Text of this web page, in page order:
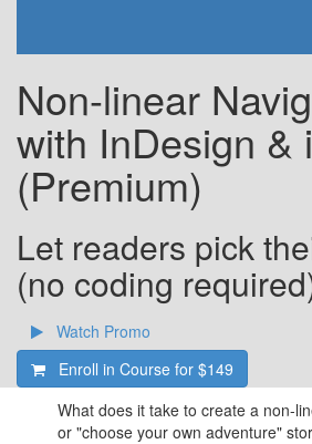
Non-linear
with InDesign &
(Premium)
Let readers pick
(no coding
Watch Promo
Enroll in Course for $149
What does it take to create a non-
or "choose your own adventure"